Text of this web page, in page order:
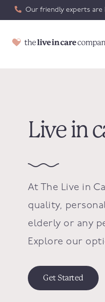
Our friendly experts are
Live in
At The Live in
quality,
elderly or any
Explore our
Get Started